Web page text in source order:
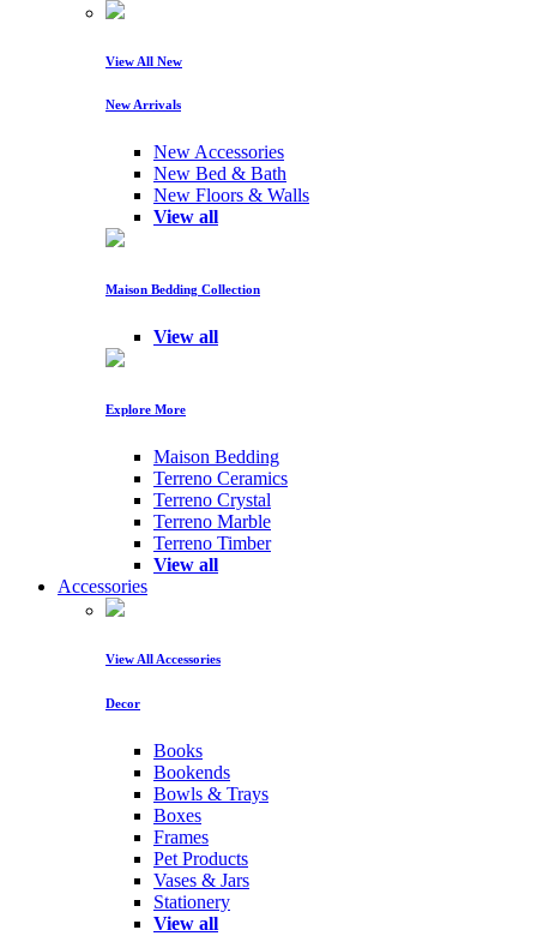
View All New
New Arrivals
New Accessories
New Bed & Bath
New Floors & Walls
View all
Maison Bedding Collection
View all
Explore More
Maison Bedding
Terreno Ceramics
Terreno Crystal
Terreno Marble
Terreno Timber
View all
Accessories
View All Accessories
Decor
Books
Bookends
Bowls & Trays
Boxes
Frames
Pet Products
Vases & Jars
Stationery
View all